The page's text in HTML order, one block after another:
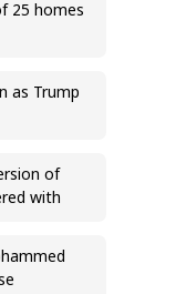
25 homes
as Trump
of
with